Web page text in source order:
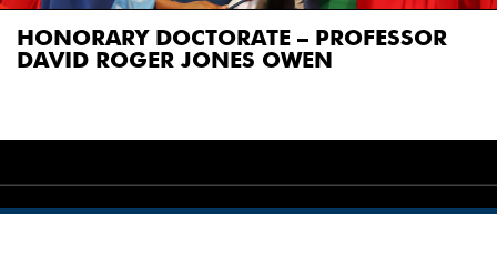
NKAZI SOKHULU, GUEST SPEAKER